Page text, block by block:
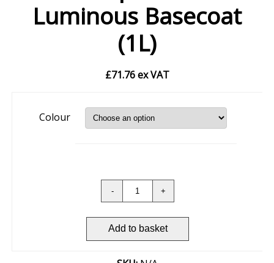
Luminous Basecoat
(1L)
£71.76 ex VAT
Colour
Add to basket